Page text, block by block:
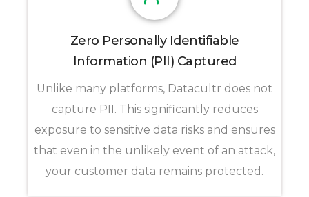
Zero Personally Identifiable
Information (PII) Captured
Unlike many platforms, Datacultr does not
capture PII. This significantly reduces
exposure to sensitive data risks and ensures
that even in the unlikely event of an attack,
your customer data remains protected.